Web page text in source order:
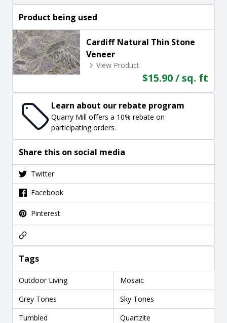
Product being used
Cardiff Natural Thin Stone
Veneer
View Product
$15.90 / sq. ft
Learn about our rebate program
Quarry Mill offers a 10% rebate on
participating orders.
Share this on social media
Twitter
Facebook
Pinterest
Tags
Outdoor Living
Mosaic
Grey Tones
Sky Tones
Tumbled
Quartzite